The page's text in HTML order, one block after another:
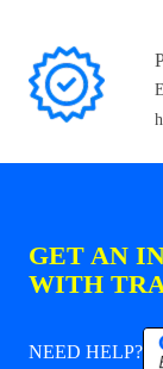
GET AN
WITH
NEED HELP?